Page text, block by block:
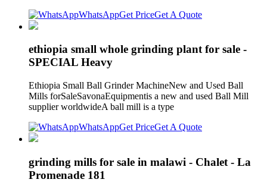
WhatsAppGet PriceGet A Quote
ethiopia small whole grinding plant for sale -
SPECIAL Heavy
Ethiopia Small Ball Grinder MachineNew and Used Ball
Mills forSaleSavonaEquipmentis a new and used Ball Mill
supplier worldwideA ball mill is a type
WhatsAppGet PriceGet A Quote
grinding mills for sale in malawi - Chalet - La
Promenade 181